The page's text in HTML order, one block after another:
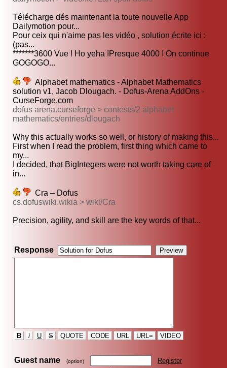
Télécharge dés maintenant la toute nouvelle App
Dailymotion pour...
Pour ceix qui n'aime pas les vidéo , solution écrite ici :
(pas...
*******3600 Vue ! Ho yeha !Presque 4000 ! On continue
GOGOGO...
Alphabet mathematics - Alphabet Mathematics
solution v1, Jacob Dlougach. - Dofus-Arena AddOns -
CurseForge.com
dofus arena.curseforge > contests/2 alphabet
mathematics/entries/dlougach
Why this actually works so well, or history of making this...
First when I read the problem, first thing which came to
my...
I decided, that BigIntegers were not worth taking care of
in...
Cra – Dofus
cs.dofuswiki.wikia > wiki/Cra
Precision, agility, and skill are the key words of that...
Response
B i U S QUOTE CODE URL URL= VIDEO
Guest name (option) Register